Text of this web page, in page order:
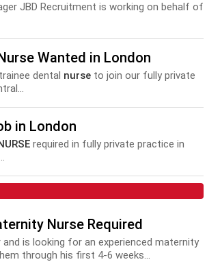
JBD Recruitment is working on behalf of
Wanted in London
dental nurse to join our fully private
in London
required in fully private practice in
Nurse Required
and is looking for an experienced maternity
through his first 4-6 weeks...